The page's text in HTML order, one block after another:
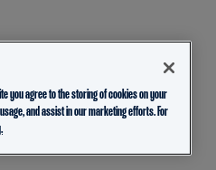
you agree to the storing of cookies on your
and assist in our marketing efforts. For